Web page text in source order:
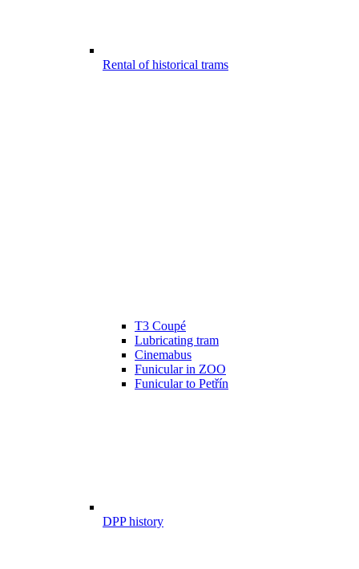
Rental of historical trams
T3 Coupé
Lubricating tram
Cinemabus
Funicular in ZOO
Funicular to Petřín
DPP history